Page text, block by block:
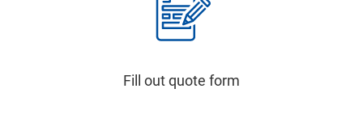
Fill out quote form